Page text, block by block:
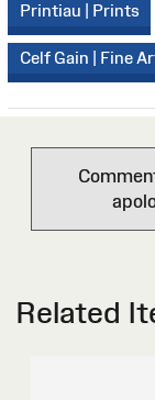
Printiau | Prints
Celf Gain | Fine
Related